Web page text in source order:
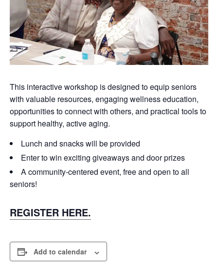
This interactive workshop is designed to equip seniors
with valuable resources, engaging wellness education,
opportunities to connect with others, and practical tools to
support healthy, active aging.
Lunch and snacks will be provided
Enter to win exciting giveaways and door prizes
A community-centered event, free and open to all
seniors!
REGISTER HERE.
Add to calendar